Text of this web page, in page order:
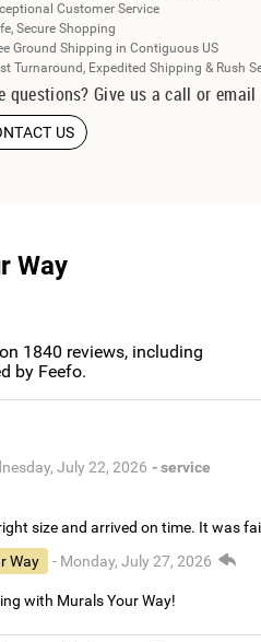
Customer Service
Secure Shopping
Ground Shipping in Contiguous US
Turnaround, Expedited Shipping & Rush
questions? Give us a call or
US
Way
1840 reviews, including
by Feefo.
July 22, 2026 - service
size and arrived on time. It was
Way
- Monday, July 27, 2026
with Murals Your Way!